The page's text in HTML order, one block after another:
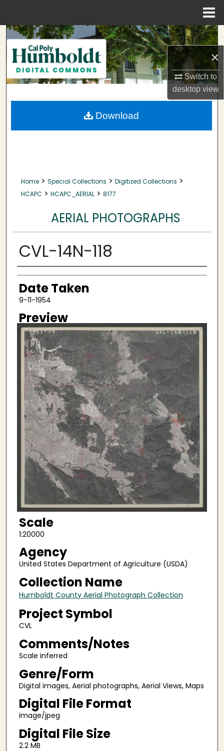
×
Switch to
desktopview
Search
Browse Collections
My Account
About
Home > Special Collections > Digitized Collections >
HCAPC > HCAPC_AERIAL > 8177
AERIAL PHOTOGRAPHS
CVL-14N-118
Creator
Date Taken
9-11-1954
Preview
Scale
1:20000
Agency
United States Department of Agriculture (USDA)
Collection Name
Humboldt County Aerial Photograph Collection
Project Symbol
CVL
Comments/Notes
Scale inferred
Genre/Form
Digital images, Aerial photographs, Aerial Views, Maps
Digital File Format
image/jpeg
Digital File Size
2.2 MB
Download